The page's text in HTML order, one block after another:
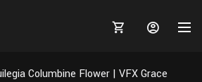
Columbine Flower | VFX Grace